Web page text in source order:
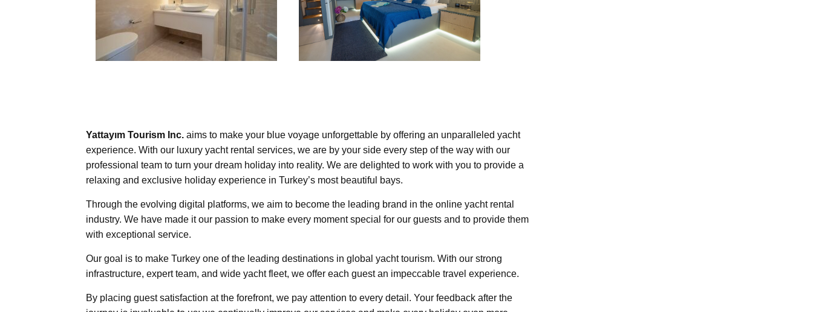
Yattayım Tourism Inc. aims to make your blue voyage unforgettable by offering an unparalleled yacht
experience. With our luxury yacht rental services, we are by your side every step of the way with our
professional team to turn your dream holiday into reality. We are delighted to work with you to provide a
relaxing and exclusive holiday experience in Turkey’s most beautiful bays.
Through the evolving digital platforms, we aim to become the leading brand in the online yacht rental
industry. We have made it our passion to make every moment special for our guests and to provide them
with exceptional service.
Our goal is to make Turkey one of the leading destinations in global yacht tourism. With our strong
infrastructure, expert team, and wide yacht fleet, we offer each guest an impeccable travel experience.
By placing guest satisfaction at the forefront, we pay attention to every detail. Your feedback after the